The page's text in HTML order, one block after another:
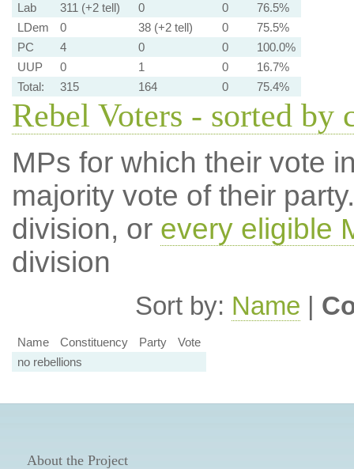
Lab
311 (+2 tell) 0 0
76.5%
LDem
0 38 (+2 tell) 0
75.5%
PC
4 0 0
100.0%
UUP
0 1 0
16.7%
Total:
315 164 0 75.4%
Rebel Voters - sorted by
MPs for which their vote
majority vote of their
division, or every eligible
division
Sort by: Name |
Name Constituency Party
Vote
no rebellions
About the Project